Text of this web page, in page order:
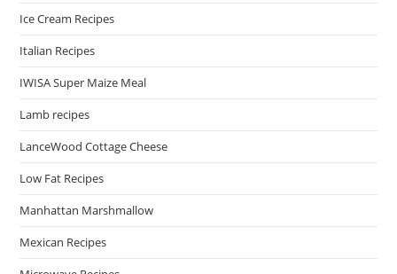
Ice Cream Recipes
Italian Recipes
IWISA Super Maize Meal
Lamb recipes
LanceWood Cottage Cheese
Low Fat Recipes
Manhattan Marshmallow
Mexican Recipes